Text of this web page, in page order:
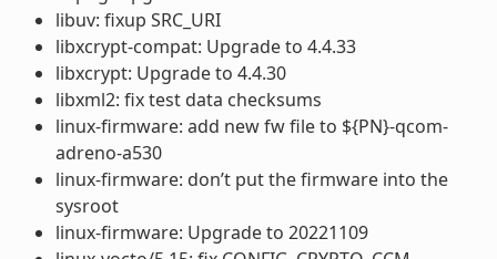
libuv: fixup SRC_URI
libxcrypt-compat: Upgrade to 4.4.33
libxcrypt: Upgrade to 4.4.30
libxml2: fix test data checksums
linux-firmware: add new fw file to ${PN}-qcom-
adreno-a530
linux-firmware: don’t put the firmware into the
sysroot
linux-firmware: Upgrade to 20221109